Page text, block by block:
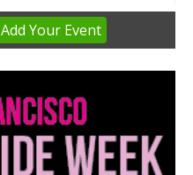
Add YourEvent